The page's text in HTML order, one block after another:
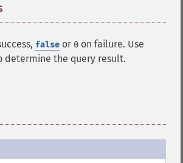
false or 0 on failure. Use
determine the query result.